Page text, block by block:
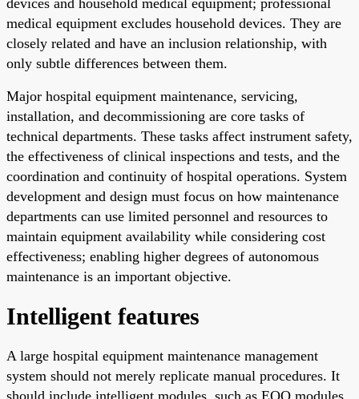
medical equipment excludes household devices. They are
closely related and have an inclusion relationship, with
only subtle differences between them.
Major hospital equipment maintenance, servicing,
installation, and decommissioning are core tasks of
technical departments. These tasks affect instrument safety,
the effectiveness of clinical inspections and tests, and the
coordination and continuity of hospital operations. System
development and design must focus on how maintenance
departments can use limited personnel and resources to
maintain equipment availability while considering cost
effectiveness; enabling higher degrees of autonomous
maintenance is an important objective.
Intelligent features
A large hospital equipment maintenance management
system should not merely replicate manual procedures. It
should include intelligent modules, such as EOQ modules